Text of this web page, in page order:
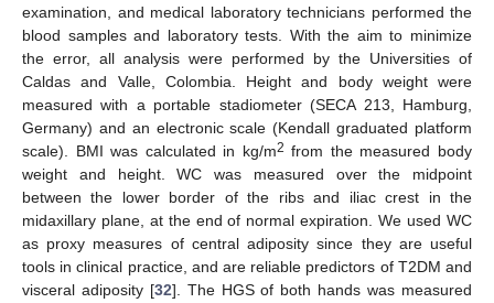
examination, and medical laboratory technicians performed the
blood samples and laboratory tests. With the aim to minimize
the error, all analysis were performed by the Universities of
Caldas and Valle, Colombia. Height and body weight were
measured with a portable stadiometer (SECA 213, Hamburg,
Germany) and an electronic scale (Kendall graduated platform
scale). BMI was calculated in kg/m2 from the measured body
weight and height. WC was measured over the midpoint
between the lower border of the ribs and iliac crest in the
midaxillary plane, at the end of normal expiration. We used WC
as proxy measures of central adiposity since they are useful
tools in clinical practice, and are reliable predictors of T2DM and
visceral adiposity [32]. The HGS of both hands was measured